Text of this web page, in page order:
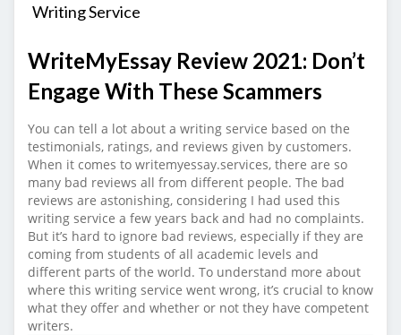
Writing Service
WriteMyEssay Review 2021: Don’t
Engage With These Scammers
You can tell a lot about a writing service based on the
testimonials, ratings, and reviews given by customers.
When it comes to writemyessay.services, there are so
many bad reviews all from different people. The bad
reviews are astonishing, considering I had used this
writing service a few years back and had no complaints.
But it’s hard to ignore bad reviews, especially if they are
coming from students of all academic levels and
different parts of the world. To understand more about
where this writing service went wrong, it’s crucial to know
what they offer and whether or not they have competent
writers.